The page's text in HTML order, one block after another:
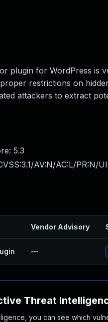
plugin for WordPress is
restrictions on
attackers to extract
5.3
AV:N/AC:L/PR:N/
Vendor Advisory
—
Threat
you can see which